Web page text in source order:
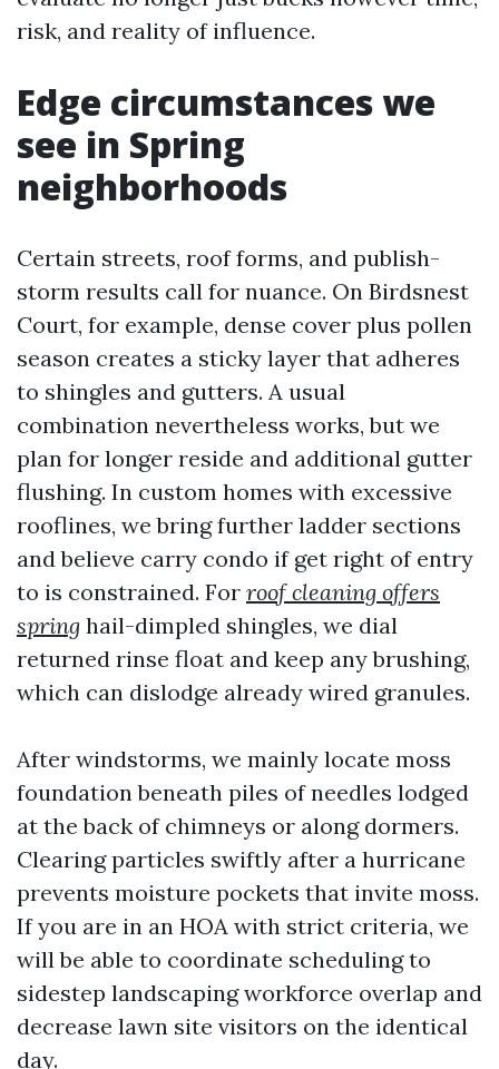
risk, and reality of influence.
Edge circumstances we
see in Spring
neighborhoods
Certain streets, roof forms, and publish-
storm results call for nuance. On Birdsnest
Court, for example, dense cover plus pollen
season creates a sticky layer that adheres
to shingles and gutters. A usual
combination nevertheless works, but we
plan for longer reside and additional gutter
flushing. In custom homes with excessive
rooflines, we bring further ladder sections
and believe carry condo if get right of entry
to is constrained. For roof cleaning offers
spring hail-dimpled shingles, we dial
returned rinse float and keep any brushing,
which can dislodge already wired granules.
After windstorms, we mainly locate moss
foundation beneath piles of needles lodged
at the back of chimneys or along dormers.
Clearing particles swiftly after a hurricane
prevents moisture pockets that invite moss.
If you are in an HOA with strict criteria, we
will be able to coordinate scheduling to
sidestep landscaping workforce overlap and
decrease lawn site visitors on the identical
day.